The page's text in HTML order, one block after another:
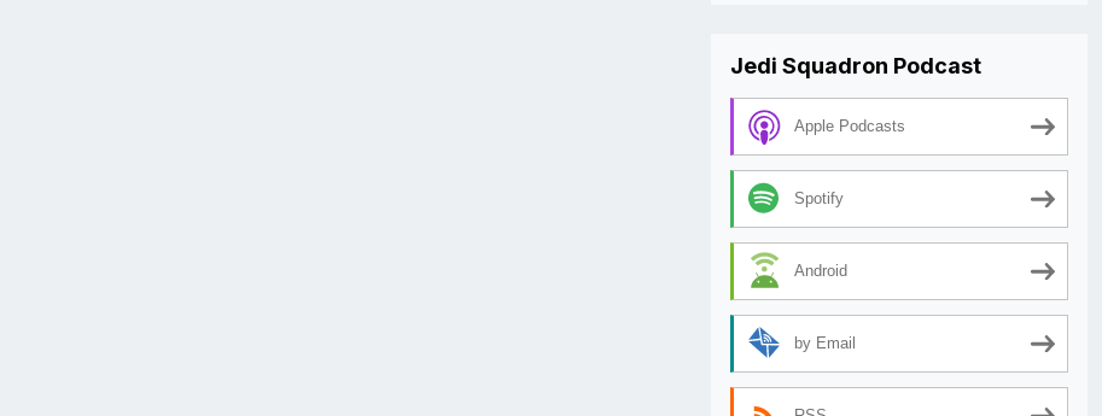
Jedi Squadron Podcast
Apple Podcasts
Spotify
Android
by Email